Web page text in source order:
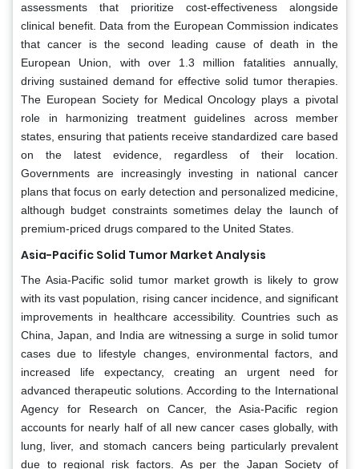
assessments that prioritize cost-effectiveness alongside
clinical benefit. Data from the European Commission indicates
that cancer is the second leading cause of death in the
European Union, with over 1.3 million fatalities annually,
driving sustained demand for effective solid tumor therapies.
The European Society for Medical Oncology plays a pivotal
role in harmonizing treatment guidelines across member
states, ensuring that patients receive standardized care based
on the latest evidence, regardless of their location.
Governments are increasingly investing in national cancer
plans that focus on early detection and personalized medicine,
although budget constraints sometimes delay the launch of
premium-priced drugs compared to the United States.
Asia-Pacific Solid Tumor Market Analysis
The Asia-Pacific solid tumor market growth is likely to grow
with its vast population, rising cancer incidence, and significant
improvements in healthcare accessibility. Countries such as
China, Japan, and India are witnessing a surge in solid tumor
cases due to lifestyle changes, environmental factors, and
increased life expectancy, creating an urgent need for
advanced therapeutic solutions. According to the International
Agency for Research on Cancer, the Asia-Pacific region
accounts for nearly half of all new cancer cases globally, with
lung, liver, and stomach cancers being particularly prevalent
due to regional risk factors. As per the Japan Society of